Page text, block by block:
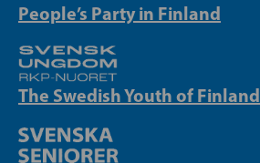
People’s Party in Finland
The Swedish Youth of Finland